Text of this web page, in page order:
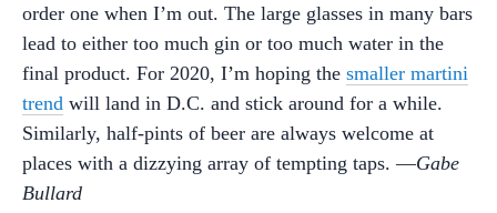
order one when I’m out. The large glasses in many bars
lead to either too much gin or too much water in the
final product. For 2020, I’m hoping the smaller martini
trend will land in D.C. and stick around for a while.
Similarly, half-pints of beer are always welcome at
places with a dizzying array of tempting taps. —Gabe
Bullard